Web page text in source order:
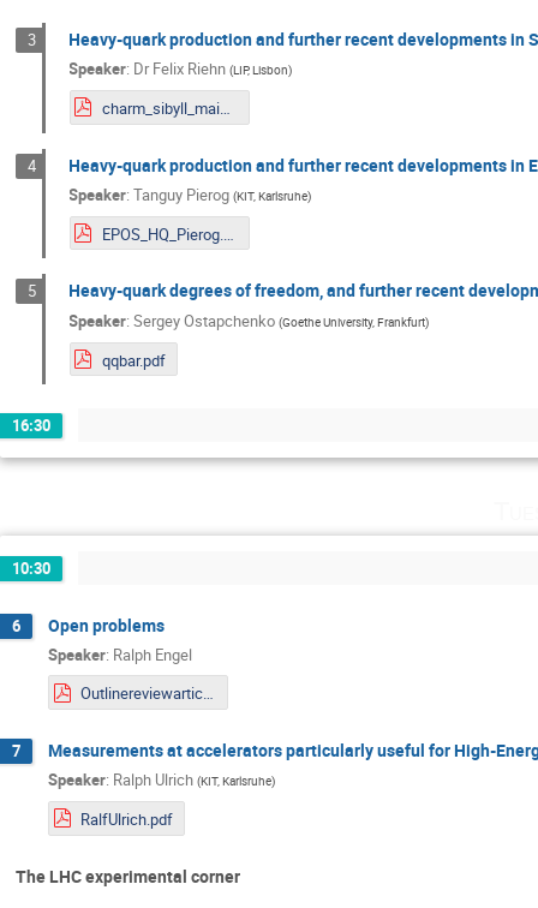
3 Heavy-quark production and further recent developments in
Speaker: DrFelix Riehn (LIP, Lisbon)
charm_sibyll_mainzHQHP.pdf
4 Heavy-quark production and further recent developments in
Speaker:Tanguy Pierog (KIT, Karlsruhe)
EPOS_HQ_Pierog.pdf
5 Heavy-quark degrees of freedom, and further recent
Speaker:Sergey Ostapchenko (Goethe University, Frankfurt)
qqbar.pdf
16:30
10:30
6 Open problems
Speaker: Ralph Engel
Outlinereviewarticle.pdf
7 Measurements at accelerators particularly useful for High-
Speaker: Ralph Ulrich (KIT, Karlsruhe)
RalfUlrich.pdf
The LHC experimental corner